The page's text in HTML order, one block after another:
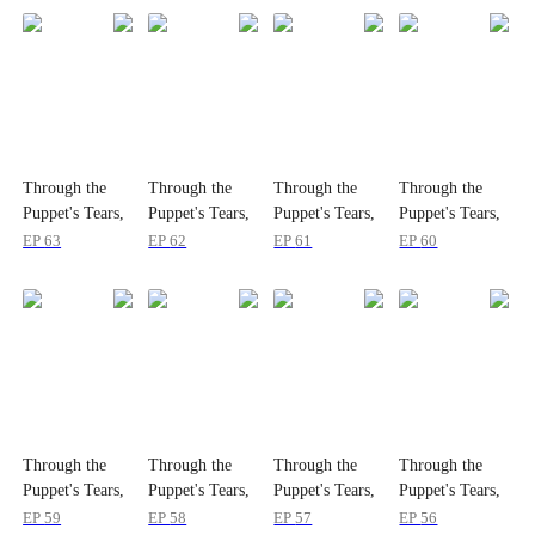
Through the
Puppet's Tears,
I Loved You
EP63
Through the
Puppet's Tears,
I Loved You
EP62
Through the
Puppet's Tears,
I Loved You
EP61
Through the
Puppet's Tears,
I Loved You
EP60
Through the
Puppet's Tears,
I Loved You
EP59
Through the
Puppet's Tears,
I Loved You
EP58
Through the
Puppet's Tears,
I Loved You
EP57
Through the
Puppet's Tears,
I Loved You
EP56